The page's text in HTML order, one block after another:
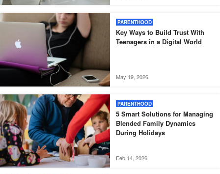
PARENTHOOD
Key Ways to Build Trust With
Teenagers in a Digital World
May 19, 2026
PARENTHOOD
5 Smart Solutions for Managing
Blended Family Dynamics
During Holidays
Feb 14, 2026